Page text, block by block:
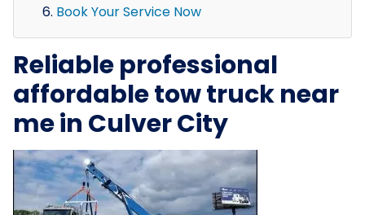
Book Your Service Now
Reliable professional
affordable tow truck near
me in Culver City